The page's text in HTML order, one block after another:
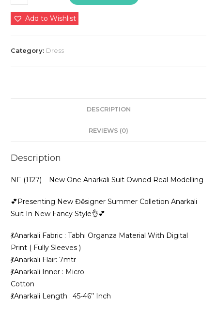
New
Đěsigner
Anarkali
Add to Wishlist
Category: Dress
DESCRIPTION
REVIEWS (0)
Description
NF-(1127) – New One Anarkali Suit Owned Real Modelling
💕Presenting New Đěsigner Summer Colletion Anarkali
Suit In New Fancy Style👌💕
💃Anarkali Fabric : Tabhi Organza Material With Digital
Print ( Fully Sleeves )
💃Anarkali Flair: 7mtr
💃Anarkali Inner : Micro
Cotton
💃Anarkali Length : 45-46’’ Inch